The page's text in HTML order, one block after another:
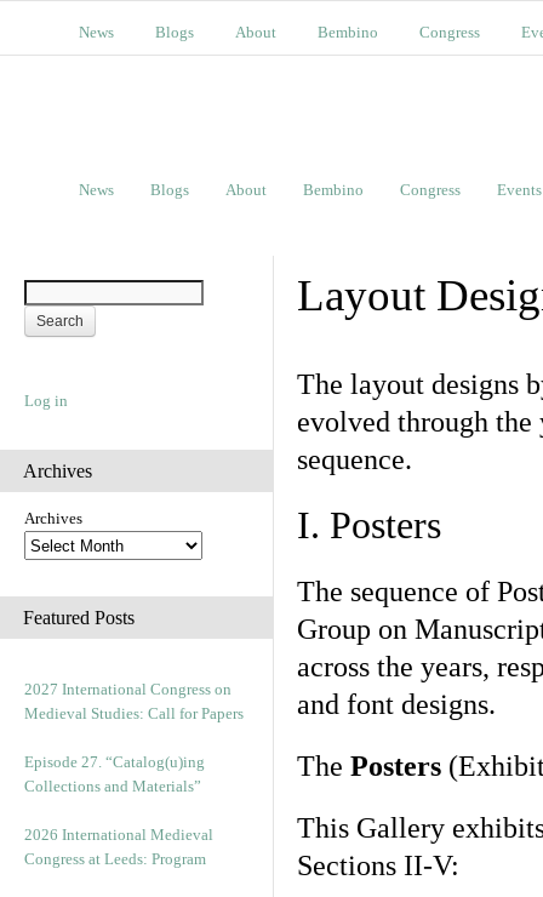
News Blogs About Bembino Congress
News Blogs About Bembino Congress Events
Log in
Archives
Archives
Featured Posts
2027 International Congress on
Medieval Studies: Call for Papers
Episode 27. “Catalog(u)ing
Collections and Materials”
2026 International Medieval
Congress at Leeds: Program
Layout
The layout designs
evolved through
sequence.
I. Posters
The sequence of
Group on
across the years,
and font designs.
The Posters
This Gallery
Sections II-V: